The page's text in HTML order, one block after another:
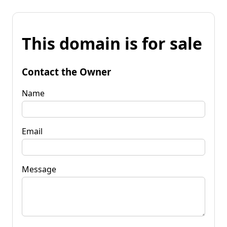
This domain is for sale
Contact the Owner
Name
Email
Message